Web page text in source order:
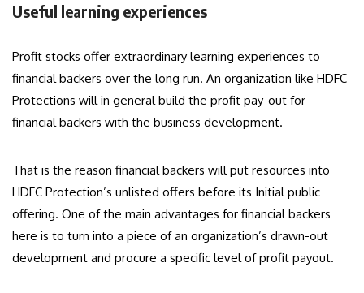
Useful learning experiences
Profit stocks offer extraordinary learning experiences to
financial backers over the long run. An organization like HDFC
Protections will in general build the profit pay-out for
financial backers with the business development.
That is the reason financial backers will put resources into
HDFC Protection’s unlisted offers before its Initial public
offering. One of the main advantages for financial backers
here is to turn into a piece of an organization’s drawn-out
development and procure a specific level of profit payout.